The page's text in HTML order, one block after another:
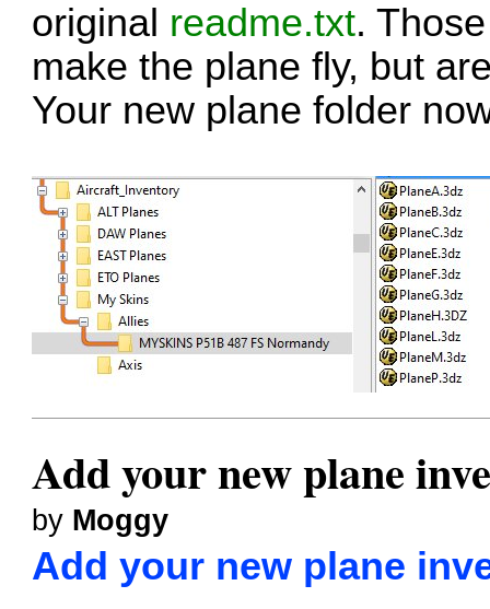
original readme.txt.
make the plane fly, but
Your new plane folder
Add your new plane
by Moggy
Add your new plane